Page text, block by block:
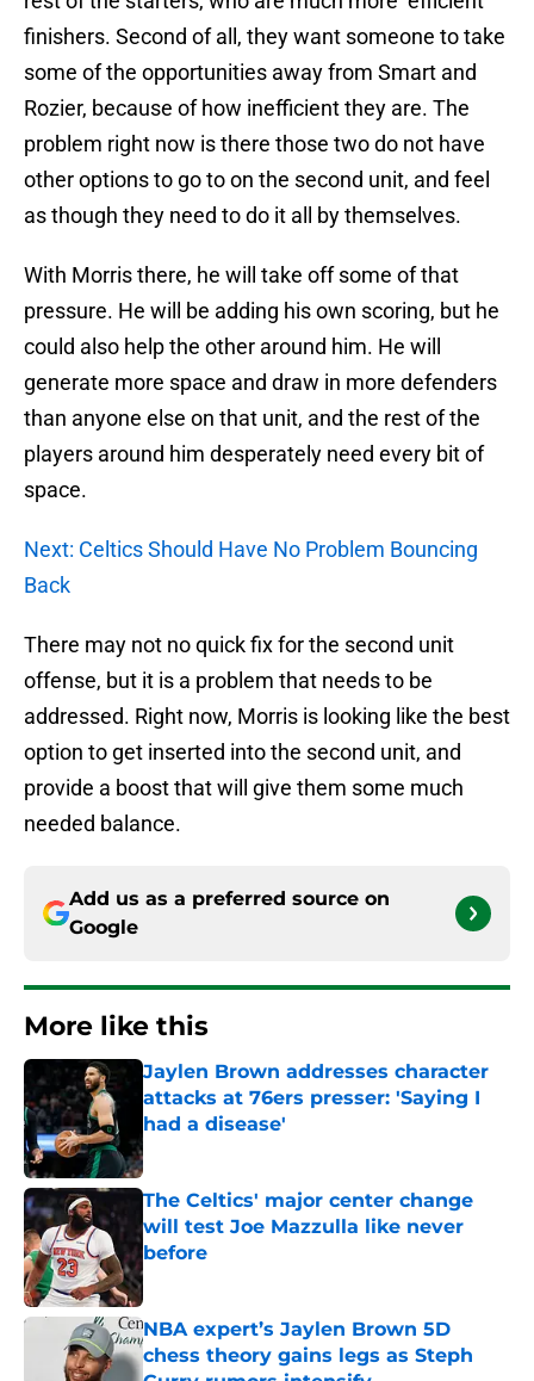
finishers. Second of all, they want someone to take
some of the opportunities away from Smart and
Rozier, because of how inefficient they are. The
problem right now is there those two do not have
other options to go to on the second unit, and feel
as though they need to do it all by themselves.
With Morris there, he will take off some of that
pressure. He will be adding his own scoring, but he
could also help the other around him. He will
generate more space and draw in more defenders
than anyone else on that unit, and the rest of the
players around him desperately need every bit of
space.
Next: Celtics Should Have No Problem Bouncing
Back
There may not no quick fix for the second unit
offense, but it is a problem that needs to be
addressed. Right now, Morris is looking like the best
option to get inserted into the second unit, and
provide a boost that will give them some much
needed balance.
Add us as a preferred source on
Google
More like this
Jaylen Brown addresses character
attacks at 76ers presser: 'Saying I
had a disease'
Published by on Invalid Date
The Celtics' major center change
will test Joe Mazzulla like never
before
Published by on Invalid Date
NBA expert’s Jaylen Brown 5D
chess theory gains legs as Steph